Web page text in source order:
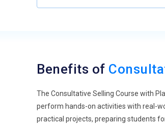
Benefits of
The Consultative Selling Course with
perform hands-on activities with real-
practical projects, preparing students